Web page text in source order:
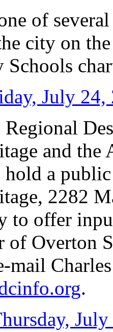
of
city on
July 24,
and
a
2282
to offer
of Overton
mail
.